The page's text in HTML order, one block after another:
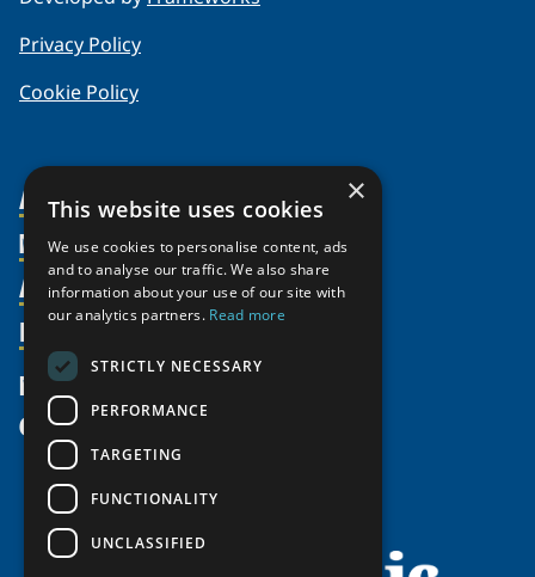
Privacy Policy
Cookie Policy
About Us
Organization
Partnerships
Supporters
Shared Voices Magazine
Meetings
Video Messages
Members
Member Profiles
Join
Participate
Promote
Activities
Thematic Networks and Institutes
north2north
Chairs
Government Funded Projects
Resources
Publications
Funding Calls
Education Opportunities
Research Infrastructure Catalogue
News
Give
×
This website uses cookies
We use cookies to personalise content, ads
and to analyse our traffic. We also share
information about your use of our site with
our analytics partners. Read more
STRICTLY NECESSARY
PERFORMANCE
TARGETING
FUNCTIONALITY
UNCLASSIFIED